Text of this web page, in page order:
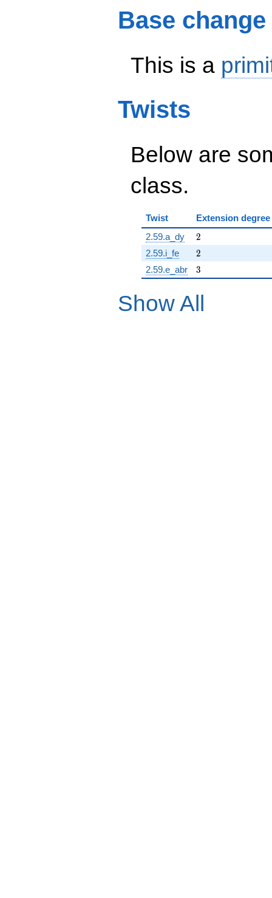
Base change
This is a
Twists
Below are
class.
Twist
Extension degree
2.59.a_dy
2
2
2.59.i_fe 2
2
2.59.e_abr 3
3
Show All